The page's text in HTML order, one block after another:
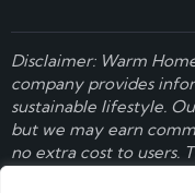
Disclaimer: Warm
company provides
sustainable lifestyle.
but we may earn
no extra cost to users.